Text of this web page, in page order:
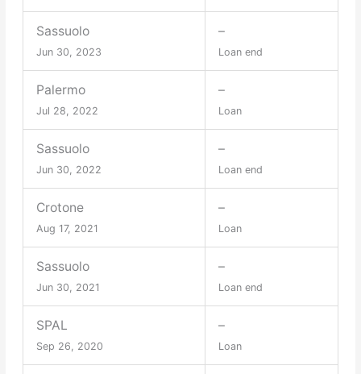
Sassuolo
Jun 30, 2023
–
Loan end
Palermo
Jul 28, 2022
–
Loan
Sassuolo
Jun 30, 2022
–
Loan end
Crotone
Aug 17, 2021
–
Loan
Sassuolo
Jun 30, 2021
–
Loan end
SPAL
Sep 26, 2020
–
Loan